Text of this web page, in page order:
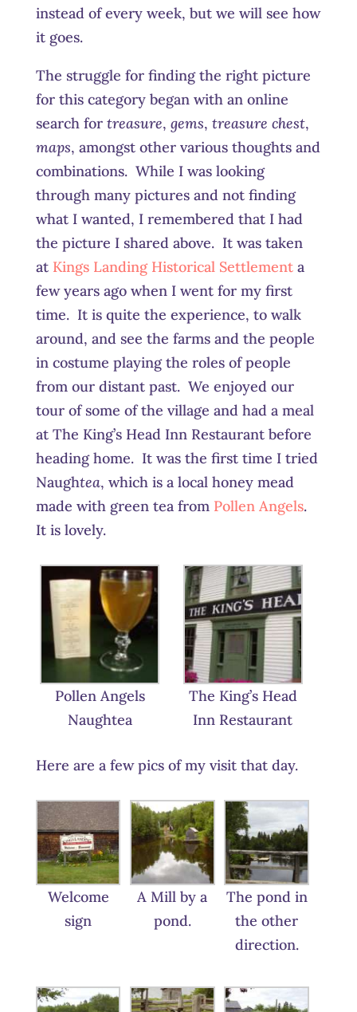
instead of every week, but we will see how
it goes.
The struggle for finding the right picture
for this category began with an online
search for treasure, gems, treasure chest,
maps, amongst other various thoughts and
combinations. While I was looking
through many pictures and not finding
what I wanted, I remembered that I had
the picture I shared above. It was taken
at Kings Landing Historical Settlementa
few years ago when I went for my first
time. It is quite the experience, to walk
around, and see the farms and the people
in costume playing the roles of people
from our distant past. We enjoyed our
tour of some of the village and had a meal
at The King’s Head Inn Restaurant before
heading home. It was the first time I tried
Naughtea, which is a local honey mead
made with green tea from Pollen Angels.
It is lovely.
Pollen Angels
Naughtea
The King’s Head
Inn Restaurant
Here are a few pics of my visit that day.
Welcome
sign
A Mill by a
pond.
The pond in
the other
direction.